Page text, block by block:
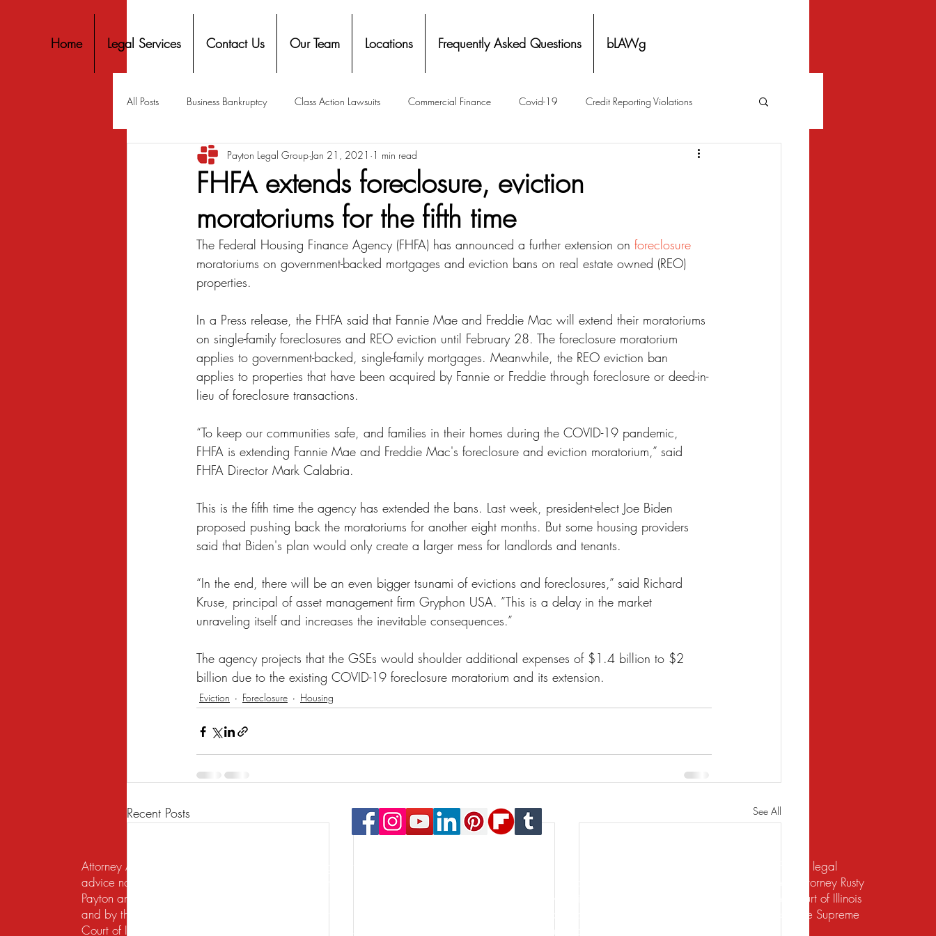
Home Legal Services Contact Us Our Team Locations Frequently Asked Questions bLAWg
All Posts Business Bankruptcy Class Action Lawsuits Commercial Finance Covid-19 Credit Reporting Violations
Covid-19 Stimulus Discrimination Eviction Facial Recognition- Isometrics
Mortgage Mortgage Service Settlements Payton Legal Group Accolades
Personal Finance Predatory Lending Property Tax Real Estate Renters State of Illinois Biometrics Law
Sexual Harassment Small Business Student Loans Unemployment Divorce
FHFA extends foreclosure, eviction
moratoriums for the fifth time
Payton Legal Group Jan 21, 2021 1 min read
The Federal Housing Finance Agency (FHFA) has announced a further extension on foreclosure
moratoriums on government-backed mortgages and eviction bans on real estate owned (REO)
properties.
In a Press release, the FHFA said that Fannie Mae and Freddie Mac will extend their moratoriums
on single-family foreclosures and REO eviction until February 28. The foreclosure moratorium
applies to government-backed, single-family mortgages. Meanwhile, the REO eviction ban
applies to properties that have been acquired by Fannie or Freddie through foreclosure or deed-in-
lieu of foreclosure transactions.
“To keep our communities safe, and families in their homes during the COVID-19 pandemic,
FHFA is extending Fannie Mae and Freddie Mac's foreclosure and eviction moratorium,” said
FHFA Director Mark Calabria.
This is the fifth time the agency has extended the bans. Last week, president-elect Joe Biden
proposed pushing back the moratoriums for another eight months. But some housing providers
said that Biden's plan would only create a larger mess for landlords and tenants.
“In the end, there will be an even bigger tsunami of evictions and foreclosures,” said Richard
Kruse, principal of asset management firm Gryphon USA. ”This is a delay in the market
unraveling itself and increases the inevitable consequences.”
The agency projects that the GSEs would shoulder additional expenses of $1.4 billion to $2
billion due to the existing COVID-19 foreclosure moratorium and its extension.
Eviction Foreclosure Housing
Recent Posts See All
Attorney Advertising. This website is designed for general information only. The information presented at this site should not be construed to be formal legal
advice nor the formation of a lawyer/client relationship. We are a debt relief agency. We help people file for relief under the bankruptcy code. Attorney Rusty
Payton and Payton Legal Group LLC are responsible for the content of this site. Attorney Rusty Payton is licensed to practice law by the Supreme Court of Illinois
and by the United States District Court for the Northern District of Illinois and the United States Bankruptcy Court for the Northern District of Illinois. The Supreme
Court of Illinois does not recognize certifications of specialties in the practice of law. Certification is not a requirement to practice law in Illinois.